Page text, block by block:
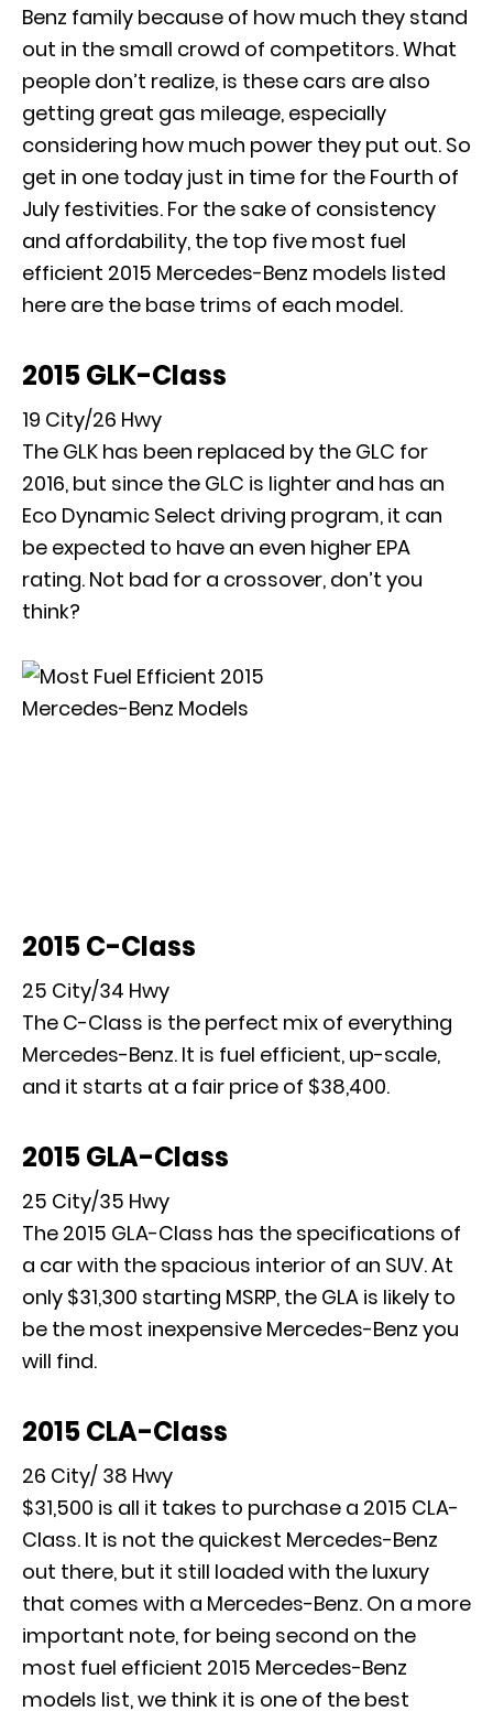
Benz family because of how much they stand
out in the small crowd of competitors. What
people don’t realize, is these cars are also
getting great gas mileage, especially
considering how much power they put out. So
get in one today just in time for the Fourth of
July festivities. For the sake of consistency
and affordability, the top five most fuel
efficient 2015 Mercedes-Benz models listed
here are the base trims of each model.
2015 GLK-Class
19 City/26 Hwy
The GLK has been replaced by the GLC for
2016, but since the GLC is lighter and has an
Eco Dynamic Select driving program, it can
be expected to have an even higher EPA
rating. Not bad for a crossover, don’t you
think?
2015 C-Class
25 City/34 Hwy
The C-Class is the perfect mix of everything
Mercedes-Benz. It is fuel efficient, up-scale,
and it starts at a fair price of $38,400.
2015 GLA-Class
25 City/35 Hwy
The 2015 GLA-Class has the specifications of
a car with the spacious interior of an SUV. At
only $31,300 starting MSRP, the GLA is likely to
be the most inexpensive Mercedes-Benz you
will find.
2015 CLA-Class
26 City/ 38 Hwy
$31,500 is all it takes to purchase a 2015 CLA-
Class. It is not the quickest Mercedes-Benz
out there, but it still loaded with the luxury
that comes with a Mercedes-Benz. On a more
important note, for being second on the
most fuel efficient 2015 Mercedes-Benz
models list, we think it is one of the best